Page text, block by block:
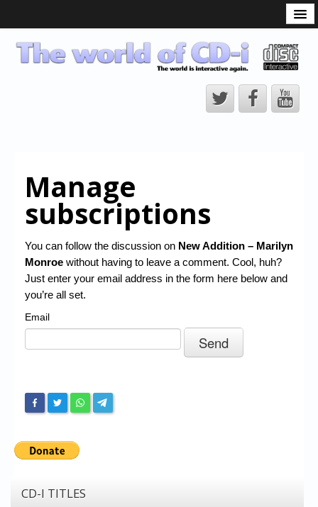
CD-i Players
CD-i Accessories
CD-i Title Development
CD-izi Authoring Tool
CD-i Emulation
CD-i emulator 0.5.3 beta 5 – Titles compatibilities
Chronicles
High Scores
My Account
Messages
Contact us
Manage
subscriptions
You can follow the discussion on New Addition – Marilyn
Monroe without having to leave a comment. Cool, huh?
Just enter your email address in the form here below and
you’re all set.
Email
CD-I TITLES